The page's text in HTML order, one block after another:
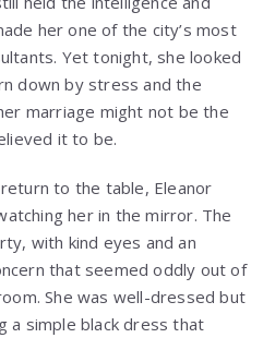
her one of the city’s most
Yet tonight, she looked
down by stress and the
marriage might not be the
it to be.
to the table, Eleanor
her in the mirror. The
with kind eyes and an
that seemed oddly out of
She was well-dressed but
a simple black dress that